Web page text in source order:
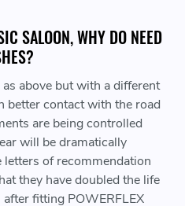
SALOON, WHY DO NEED
above but with a different
better contact with the road
are being controlled
will be dramatically
letters of recommendation
they have doubled the life
fitting POWERFLEX